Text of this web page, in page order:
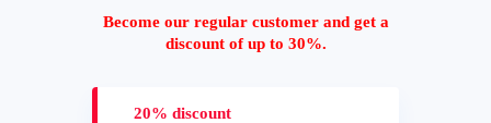
Become our regular customer and get a
discount of up to 30%.
20% discount